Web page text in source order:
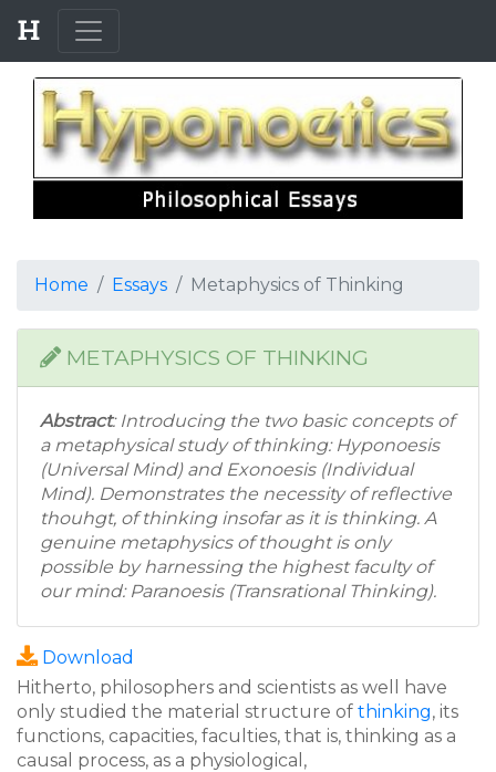
Home Essays Metaphysics of Thinking
METAPHYSICS OF THINKING
Abstract: Introducing the two basic concepts of
a metaphysical study of thinking: Hyponoesis
(Universal Mind) and Exonoesis (Individual
Mind). Demonstrates the necessity of reflective
thouhgt, of thinking insofar as it is thinking. A
genuine metaphysics of thought is only
possible by harnessing the highest faculty of
our mind: Paranoesis (Transrational Thinking).
Download
Hitherto, philosophers and scientists as well have
only studied the material structure of thinking, its
functions, capacities, faculties, that is, thinking as a
causal process, as a physiological,